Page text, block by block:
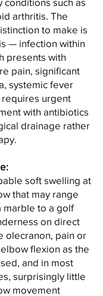
arthritis. The
to make is
— infection within
presents with
pain, significant
systemic fever
requires urgent
with antibiotics
drainage rather
soft swelling at
that may range
marble to a golf
on direct
olecranon, pain or
flexion as the
and in most
surprisingly little
movement